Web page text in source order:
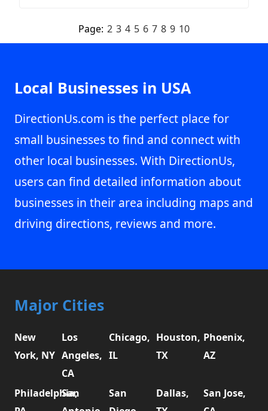
Page: 2 3 4 5 6 7 8 9 10
Local Businesses in USA
DirectionUs.com is the perfect place for
small businesses to find and connect with
other local businesses. With DirectionUs,
users can find detailed information about
businesses in their area including maps and
driving directions, reviews and more.
Major Cities
New
York, NY
Los
Angeles,
CA
Chicago,
IL
Houston,
TX
Phoenix,
AZ
Philadelphia,
San
San
Dallas,
San Jose,